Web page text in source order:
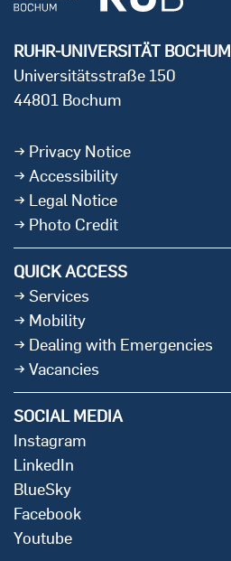
RUHR-UNIVERSITÄT BOCHUM
Universitätsstraße 150
44801 Bochum
Privacy Notice
Accessibility
Legal Notice
Photo Credit
QUICK ACCESS
Services
Mobility
Dealing with Emergencies
Vacancies
SOCIAL MEDIA
Instagram
LinkedIn
BlueSky
Facebook
Youtube